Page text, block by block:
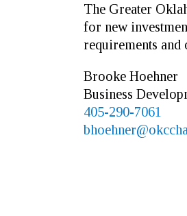
The Greater
for new
requirements and
Brooke Hoehner
Business
405-290-7061